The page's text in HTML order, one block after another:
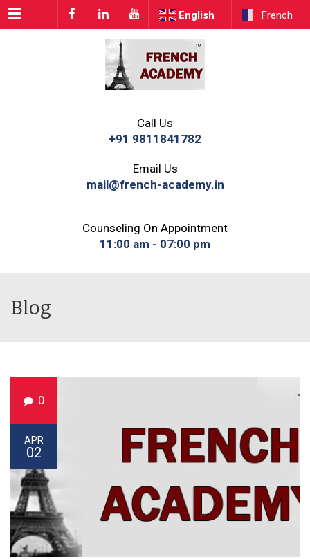
Menu English French
Call Us
+91 9811841782
Email Us
mail@french-academy.in
Counseling On Appointment
11:00 am - 07:00 pm
Blog
0
APR
02